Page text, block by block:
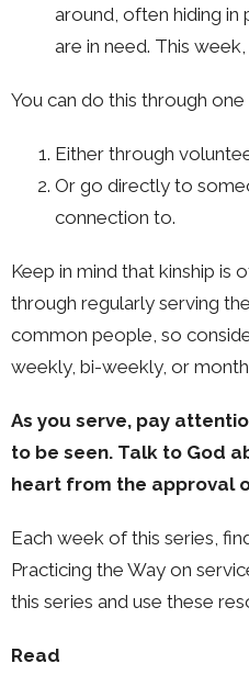
around, often hiding in
are in need. This
You can do this through
Either through
Or go directly to
connection to.
Keep in mind that kinship is
through regularly serving
common people, so
weekly, bi-weekly, or
As you serve, pay
to be seen. Talk to God
heart from the approval
Each week of this series,
Practicing the Way on
this series and use these
Read